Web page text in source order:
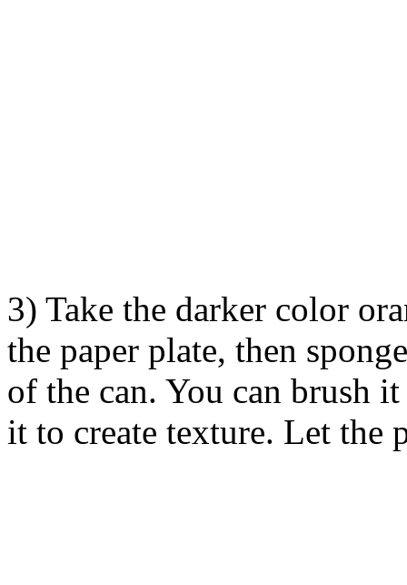
3) Take the darker color
the paper plate, then
of the can. You can brush
it to create texture. Let the